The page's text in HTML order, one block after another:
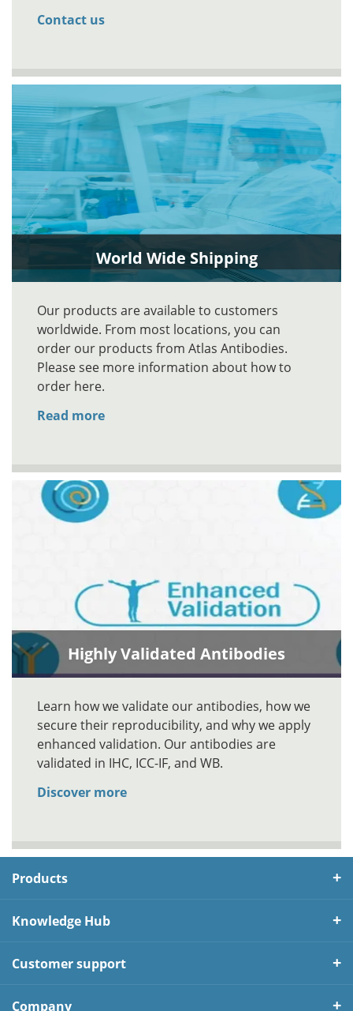
Contact us
World Wide Shipping
Our products are available to customers
worldwide. From most locations, you can
order our products from Atlas Antibodies.
Please see more information about how to
order here.
Read more
Highly Validated Antibodies
Learn how we validate our antibodies, how we
secure their reproducibility, and why we apply
enhanced validation. Our antibodies are
validated in IHC, ICC-IF, and WB.
Discover more
Products
Knowledge Hub
Customer support
Company